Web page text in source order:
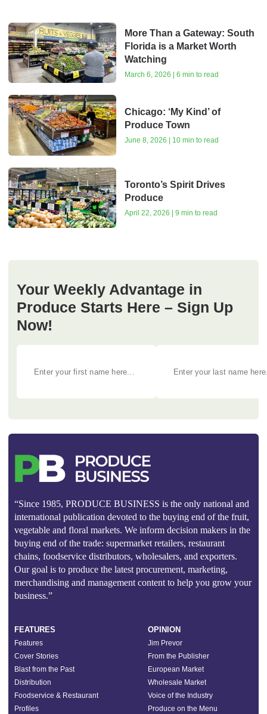
More Than a Gateway: South
Florida is a Market Worth
Watching
March 6, 2026 | 6 min to read
Chicago: ‘My Kind’ of
Produce Town
June 8, 2026 | 10 min to read
Toronto’s Spirit Drives
Produce
April 22, 2026 | 9 min to read
Your Weekly Advantage in
Produce Starts Here – Sign Up
Now!
“Since 1985, PRODUCE BUSINESS is the only national and
international publication devoted to the buying end of the fruit,
vegetable and floral markets. We inform decision makers in the
buying end of the trade: supermarket retailers, restaurant
chains, foodservice distributors, wholesalers, and exporters.
Our goal is to produce the latest procurement, marketing,
merchandising and management content to help you grow your
business.”
FEATURES
Features
Cover Stories
Blast from the Past
Distribution
Foodservice & Restaurant
Profiles
OPINION
Jim Prevor
From the Publisher
European Market
Wholesale Market
Voice of the Industry
Produce on the Menu